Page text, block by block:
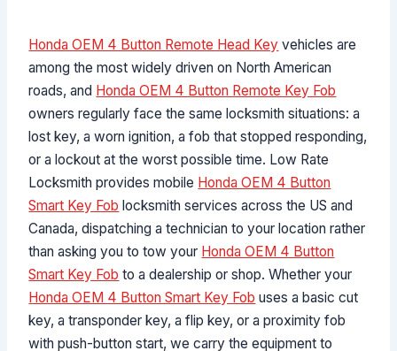
Honda OEM 4 Button Remote Head Key vehicles are
among the most widely driven on North American
roads, and Honda OEM 4 Button Remote Key Fob
owners regularly face the same locksmith situations: a
lost key, a worn ignition, a fob that stopped responding,
or a lockout at the worst possible time. Low Rate
Locksmith provides mobile Honda OEM 4 Button
Smart Key Fob locksmith services across the US and
Canada, dispatching a technician to your location rather
than asking you to tow your Honda OEM 4 Button
Smart Key Fob to a dealership or shop. Whether your
Honda OEM 4 Button Smart Key Fob uses a basic cut
key, a transponder key, a flip key, or a proximity fob
with push-button start, we carry the equipment to